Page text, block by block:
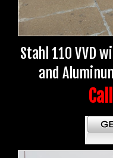
Stahl 110 VVD
and